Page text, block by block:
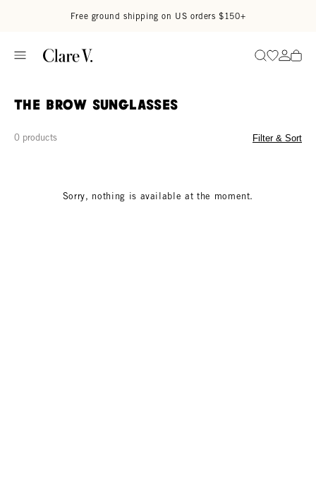
Free ground shipping on US orders $150+
SearchGo to
Go
The Brow Sunglasses
0 products Filter & Sort
Sorry, nothing is available at the moment.